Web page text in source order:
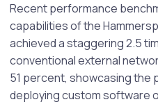
Recent performance
capabilities of the
achieved a staggering 2.5
conventional external
51 percent, showcasing the
deploying custom software